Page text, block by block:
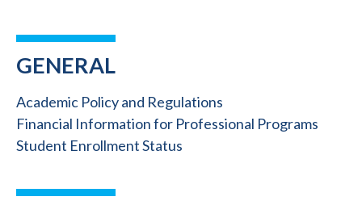
GENERAL
Academic Policy and Regulations
Financial Information for Professional Programs
Student Enrollment Status